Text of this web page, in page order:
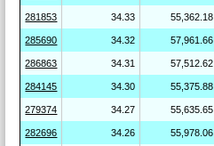
281853 34.33 55,362.18
285690 34.32 57,961.66
286863 34.31 57,512.62
284145 34.30 55,375.88
279374 34.27 55,635.65
282696 34.26 55,978.06